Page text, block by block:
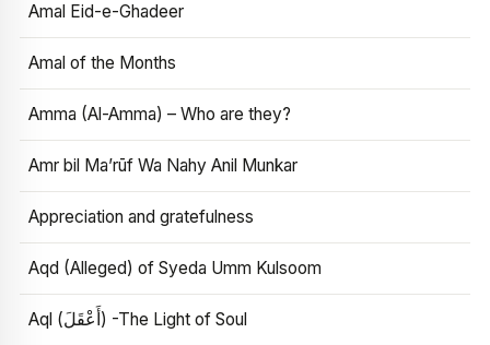
Amal Eid-e-Ghadeer
Amal of the Months
Amma (Al-Amma) – Who are they?
Amr bil Ma’rūf Wa Nahy Anil Munkar
Appreciation and gratefulness
Aqd (Alleged) of Syeda Umm Kulsoom
Aql (أَعْقَلَ) -The Light of Soul